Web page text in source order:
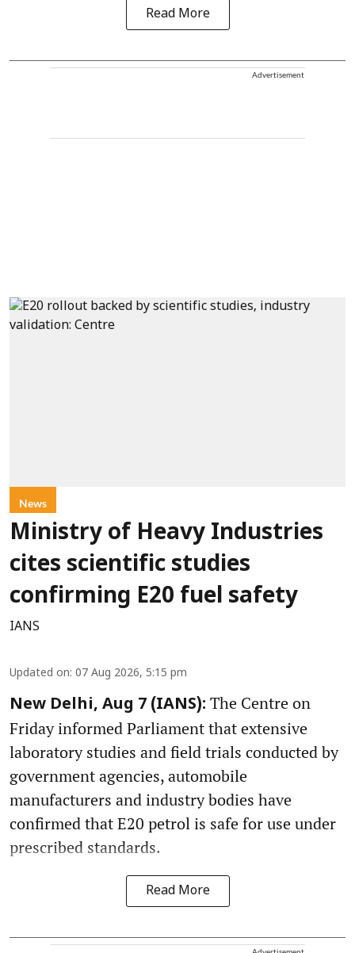
Read More
Advertisement
News
Ministry of Heavy Industries
cites scientific studies
confirming E20 fuel safety
IANS
Updated on: 07 Aug 2026, 5:15 pm
New Delhi, Aug 7 (IANS): The Centre on
Friday informed Parliament that extensive
laboratory studies and field trials conducted by
government agencies, automobile
manufacturers and industry bodies have
confirmed that E20 petrol is safe for use under
prescribed standards.
Read More